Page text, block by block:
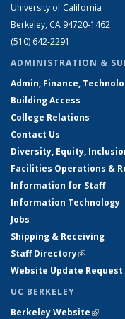
University of California
Berkeley, CA 94720-1462
(510) 642-2291
ADMINISTRATION &
Admin, Finance,
Building Access
College Relations
Contact Us
Diversity, Equity,
Facilities Operations &
Information for Staff
Information Technology
Jobs
Shipping & Receiving
Staff Directory(link is
Website Update Request
UC BERKELEY
Berkeley Website(link is